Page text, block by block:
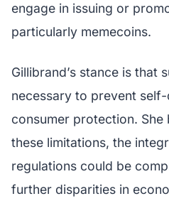
engage in issuing or
particularly memecoins.
Gillibrand’s stance is that
necessary to prevent
consumer protection. She
these limitations, the
regulations could be
further disparities in